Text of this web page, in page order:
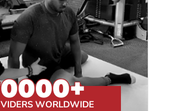
+
WORLDWIDE